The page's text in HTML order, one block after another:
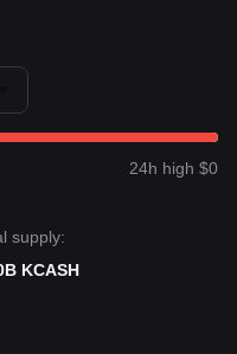
24h high $0
supply:
KCASH